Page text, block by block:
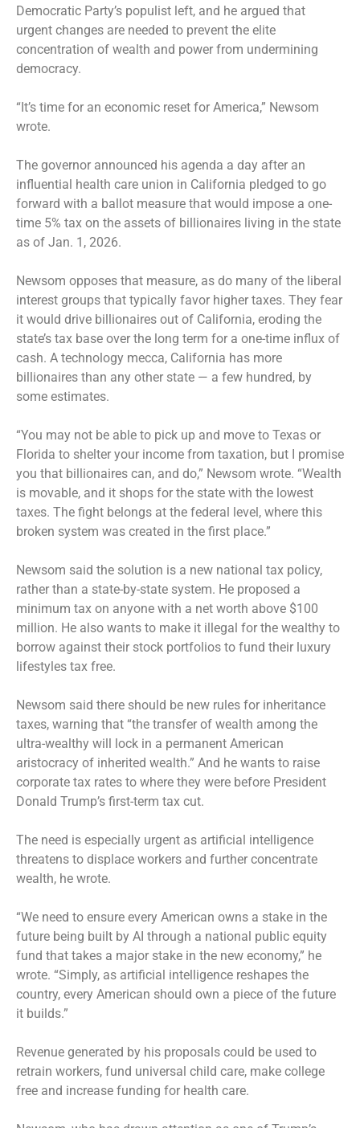
Democratic Party’s populist left, and he argued that
urgent changes are needed to prevent the elite
concentration of wealth and power from undermining
democracy.
“It’s time for an economic reset for America,” Newsom
wrote.
The governor announced his agenda a day after an
influential health care union in California pledged to go
forward with a ballot measure that would impose a one-
time 5% tax on the assets of billionaires living in the state
as of Jan. 1, 2026.
Newsom opposes that measure, as do many of the liberal
interest groups that typically favor higher taxes. They fear
it would drive billionaires out of California, eroding the
state’s tax base over the long term for a one-time influx of
cash. A technology mecca, California has more
billionaires than any other state — a few hundred, by
some estimates.
“You may not be able to pick up and move to Texas or
Florida to shelter your income from taxation, but I promise
you that billionaires can, and do,” Newsom wrote. “Wealth
is movable, and it shops for the state with the lowest
taxes. The fight belongs at the federal level, where this
broken system was created in the first place.”
Newsom said the solution is a new national tax policy,
rather than a state-by-state system. He proposed a
minimum tax on anyone with a net worth above $100
million. He also wants to make it illegal for the wealthy to
borrow against their stock portfolios to fund their luxury
lifestyles tax free.
Newsom said there should be new rules for inheritance
taxes, warning that “the transfer of wealth among the
ultra-wealthy will lock in a permanent American
aristocracy of inherited wealth.” And he wants to raise
corporate tax rates to where they were before President
Donald Trump’s first-term tax cut.
The need is especially urgent as artificial intelligence
threatens to displace workers and further concentrate
wealth, he wrote.
“We need to ensure every American owns a stake in the
future being built by AI through a national public equity
fund that takes a major stake in the new economy,” he
wrote. “Simply, as artificial intelligence reshapes the
country, every American should own a piece of the future
it builds.”
Revenue generated by his proposals could be used to
retrain workers, fund universal child care, make college
free and increase funding for health care.